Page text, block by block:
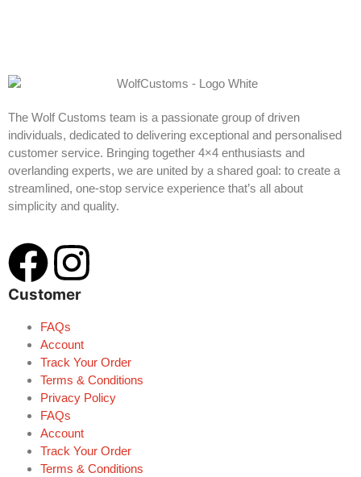
The Wolf Customs team is a passionate group of driven
individuals, dedicated to delivering exceptional and personalised
customer service. Bringing together 4×4 enthusiasts and
overlanding experts, we are united by a shared goal: to create a
streamlined, one-stop service experience that’s all about
simplicity and quality.
Customer
FAQs
Account
Track Your Order
Terms & Conditions
Privacy Policy
FAQs
Account
Track Your Order
Terms & Conditions